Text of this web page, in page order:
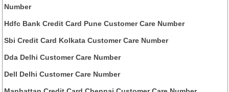
Number
Hdfc Bank Credit Card Pune Customer Care Number
Sbi Credit Card Kolkata Customer Care Number
Dda Delhi Customer Care Number
Dell Delhi Customer Care Number